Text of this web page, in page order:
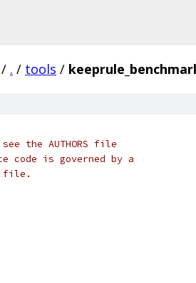
/ . / tools /
the AUTHORS file
is governed by a
file.